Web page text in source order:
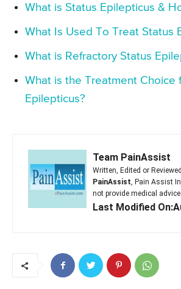
What is Status Epilepticus &
What Is Used To Treat Status
What is Refractory Status
What is the Treatment Choice
Epilepticus?
Team PainAssist
Written, Edited or
PainAssist, Pain Assist
not provide medical
Last Modified